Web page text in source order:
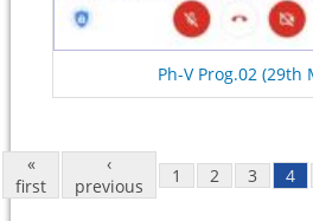
Ph-V Prog.02 (29th
«
first
‹
previous
1 2 3 4